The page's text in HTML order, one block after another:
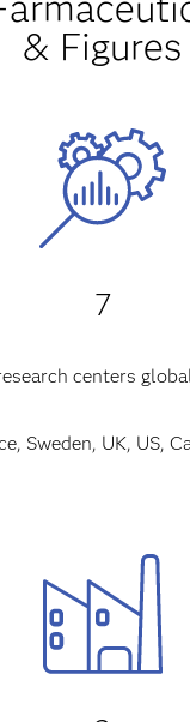
& Figures
7
centers
Sweden, UK, US,